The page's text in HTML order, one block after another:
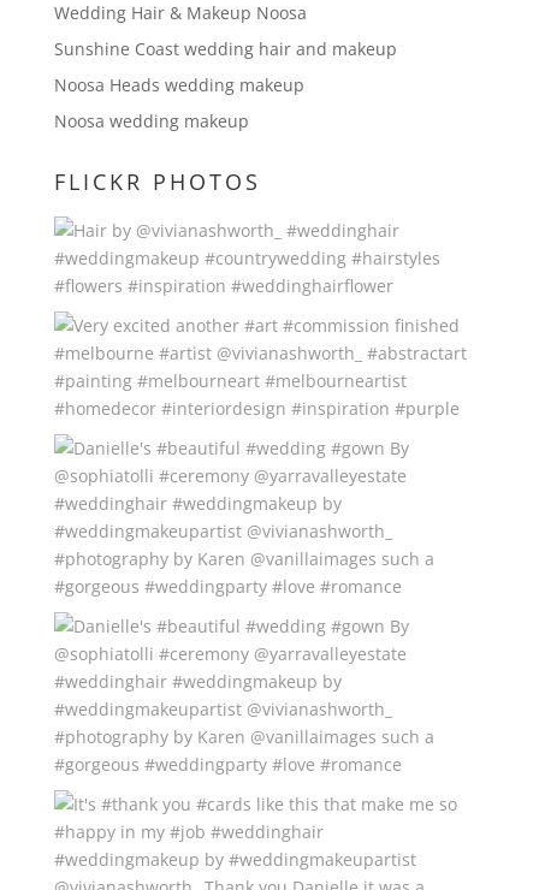
Wedding Hair & Makeup Noosa
Sunshine Coast wedding hair and makeup
Noosa Heads wedding makeup
Noosa wedding makeup
FLICKR PHOTOS